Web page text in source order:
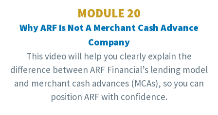
MODULE 20
Why ARF Is Not A Merchant Cash Advance
Company
This video will help you clearly explain the
difference between ARF Financial’s lending model
and merchant cash advances (MCAs), so you can
position ARF with confidence.